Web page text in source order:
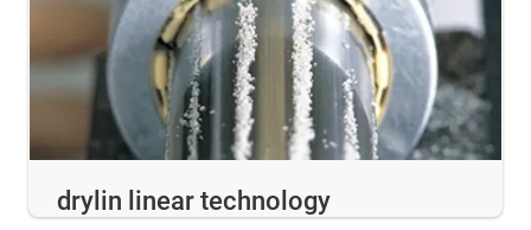
drylin linear technology